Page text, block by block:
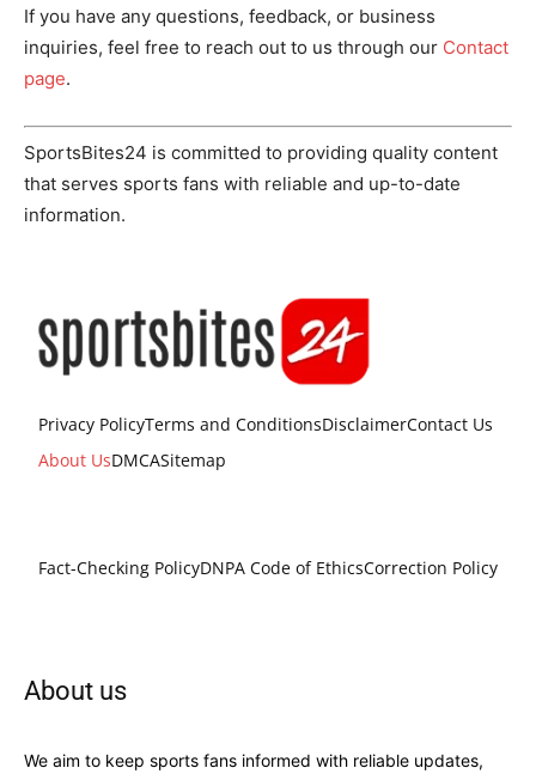
If you have any questions, feedback, or business
inquiries, feel free to reach out to us through our Contact
page.
SportsBites24 is committed to providing quality content
that serves sports fans with reliable and up-to-date
information.
Privacy PolicyTerms and ConditionsDisclaimerContact Us
About UsDMCASitemap
Fact-Checking PolicyDNPA Code of EthicsCorrection Policy
About us
We aim to keep sports fans informed with reliable updates,